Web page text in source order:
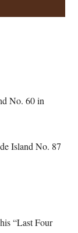
No. 60 in
Island No. 87
“Last Four